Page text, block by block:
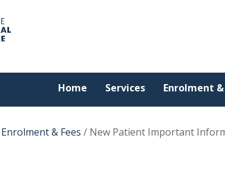
Home Services Enrolment &
Enrolment & Fees / New Patient Important